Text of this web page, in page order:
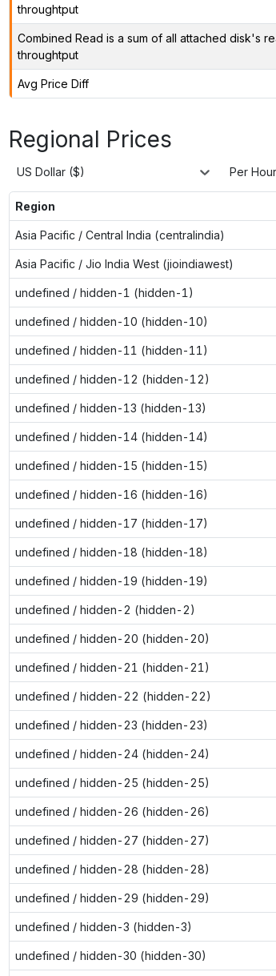
throughtput
Combined Read is a sum of all attached disk's
throughtput
Avg Price Diff
Regional Prices
US Dollar ($) Per Hour
Region
Asia Pacific / Central India (centralindia)
Asia Pacific / Jio India West (jioindiawest)
undefined / hidden-1 (hidden-1)
undefined / hidden-10 (hidden-10)
undefined / hidden-11 (hidden-11)
undefined / hidden-12 (hidden-12)
undefined / hidden-13 (hidden-13)
undefined / hidden-14 (hidden-14)
undefined / hidden-15 (hidden-15)
undefined / hidden-16 (hidden-16)
undefined / hidden-17 (hidden-17)
undefined / hidden-18 (hidden-18)
undefined / hidden-19 (hidden-19)
undefined / hidden-2 (hidden-2)
undefined / hidden-20 (hidden-20)
undefined / hidden-21 (hidden-21)
undefined / hidden-22 (hidden-22)
undefined / hidden-23 (hidden-23)
undefined / hidden-24 (hidden-24)
undefined / hidden-25 (hidden-25)
undefined / hidden-26 (hidden-26)
undefined / hidden-27 (hidden-27)
undefined / hidden-28 (hidden-28)
undefined / hidden-29 (hidden-29)
undefined / hidden-3 (hidden-3)
undefined / hidden-30 (hidden-30)